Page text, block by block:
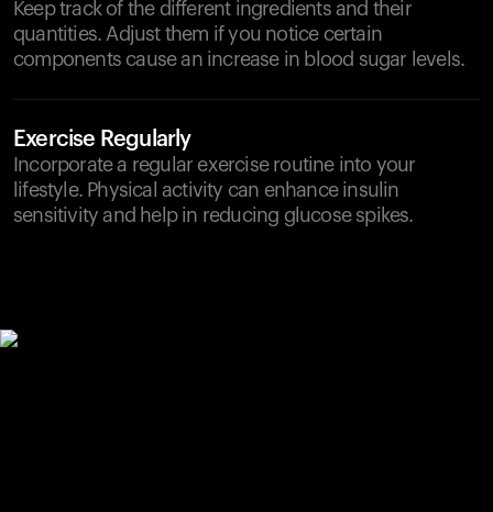
Keep track of the different ingredients and their
quantities. Adjust them if you notice certain
components cause an increase in blood sugar levels.
Exercise Regularly
Incorporate a regular exercise routine into your
lifestyle. Physical activity can enhance insulin
sensitivity and help in reducing glucose spikes.